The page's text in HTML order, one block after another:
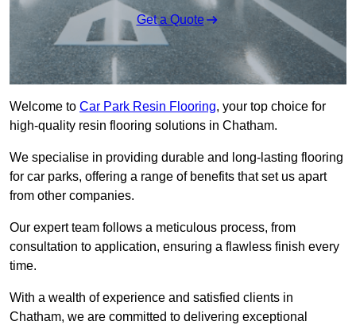
Get a Quote
Welcome to Car Park Resin Flooring, your top choice for
high-quality resin flooring solutions in Chatham.
We specialise in providing durable and long-lasting flooring
for car parks, offering a range of benefits that set us apart
from other companies.
Our expert team follows a meticulous process, from
consultation to application, ensuring a flawless finish every
time.
With a wealth of experience and satisfied clients in
Chatham, we are committed to delivering exceptional